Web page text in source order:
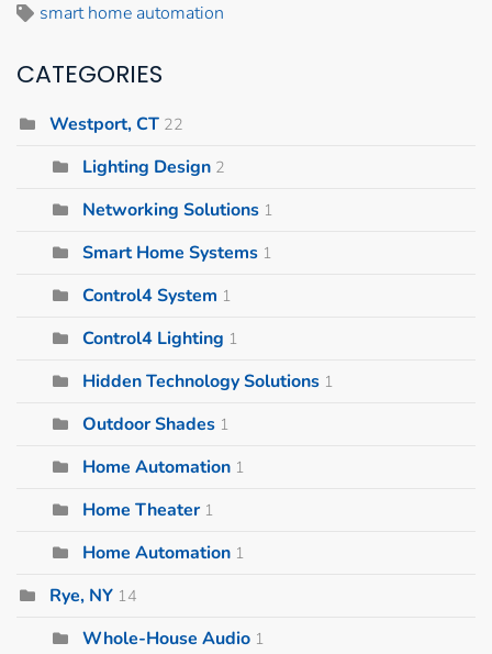
smart home automation
CATEGORIES
Westport, CT 22
Lighting Design 2
Networking Solutions 1
Smart Home Systems 1
Control4 System 1
Control4 Lighting 1
Hidden Technology Solutions 1
Outdoor Shades 1
Home Automation 1
Home Theater 1
Home Automation 1
Rye, NY 14
Whole-House Audio 1